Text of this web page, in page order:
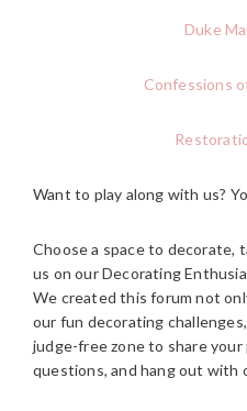
Duke
Confessions
Want to play along with us?
Choose a space to decorate,
us on our Decorating
We created this forum not
our fun decorating
judge-free zone to share
questions, and hang out with